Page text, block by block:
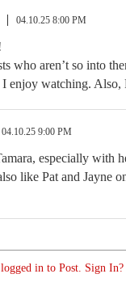
04.10.25 8:00 PM
who aren’t so into
enjoy watching. Also,
04.10.25 9:00 PM
especially with
like Pat and Jayne
in to Post. Sign In?